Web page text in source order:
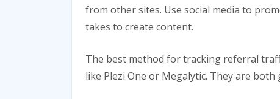
from other sites. Use social media to
takes to create content.
The best method for tracking referral
like Plezi One or Megalytic. They are